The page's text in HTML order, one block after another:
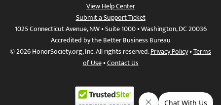
View Help Center
Submit a Support Ticket
1025 Connecticut Avenue, NW • Suite 1000 • Washington, DC 20036
Accredited by the Better Business Bureau
© 2026 HonorSociety.org, Inc. All rights reserved.Privacy Policy•Terms
of Use•Contact Us